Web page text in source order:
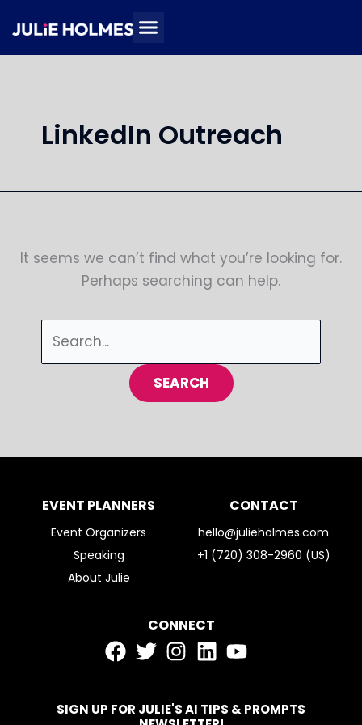
to
content
LinkedIn Outreach
It seems we can’t find what you’re looking for.
Perhaps searching can help.
for:
EVENT PLANNERS
Event Organizers
Speaking
About Julie
CONTACT
hello@julieholmes.com
+1 (720) 308-2960 (US)
CONNECT
SIGN UP FOR JULIE'S AI TIPS & PROMPTS